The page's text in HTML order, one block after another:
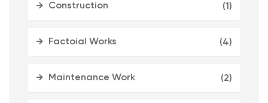
Construction (1)
Factoial Works (4)
Maintenance Work (2)